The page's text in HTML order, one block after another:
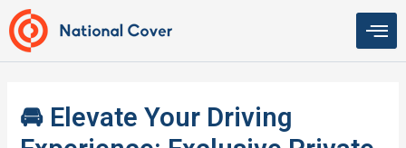
Skip
to
content
🚘 Elevate Your Driving